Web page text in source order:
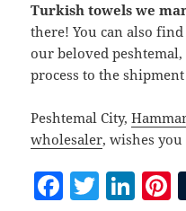
Turkish towels we
there! You can also
our beloved
process to the
Peshtemal City,
wholesaler, wishes you
F T Li